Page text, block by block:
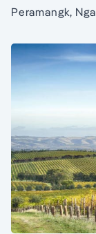
Peramangk,